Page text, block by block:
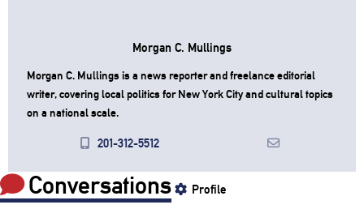
Morgan C. Mullings
Morgan C. Mullings is a news reporter and freelance editorial
writer, covering local politics for New York City and cultural topics
on a national scale.
201-312-5512
Conversations Profile